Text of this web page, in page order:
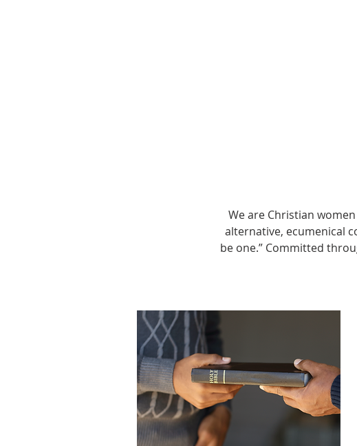
We are Christian
alternative, ecumenical
be one.” Committed